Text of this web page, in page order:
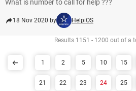
What is number to call for help ???
18 Nov 2020 by HelpiOS
Results 1151 - 1200 out of a
1 2 5 10 15
21 22 23 24 25